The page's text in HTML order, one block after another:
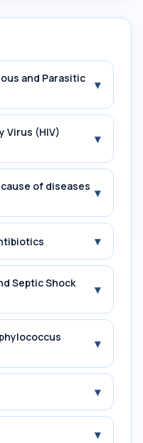
and Parasitic
▾
Virus (HIV)
▾
of diseases ▾
▾
Septic Shock
▾
▾
▾
▾